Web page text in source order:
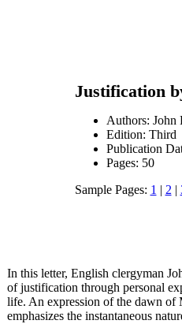
Justification
Authors: John
Edition: Third
Publication
Pages: 50
Sample Pages: 1 | 2 |
In this letter, English clergyman
of justification through personal
life. An expression of the dawn of
emphasizes the instantaneous